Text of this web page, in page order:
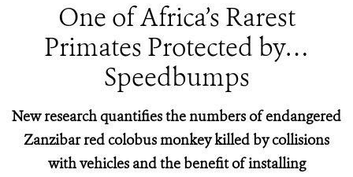
One of Africa’s Rarest
Primates Protected by…
Speedbumps
New research quantifies the numbers of endangered
Zanzibar red colobus monkey killed by collisions
with vehicles and the benefit of installing